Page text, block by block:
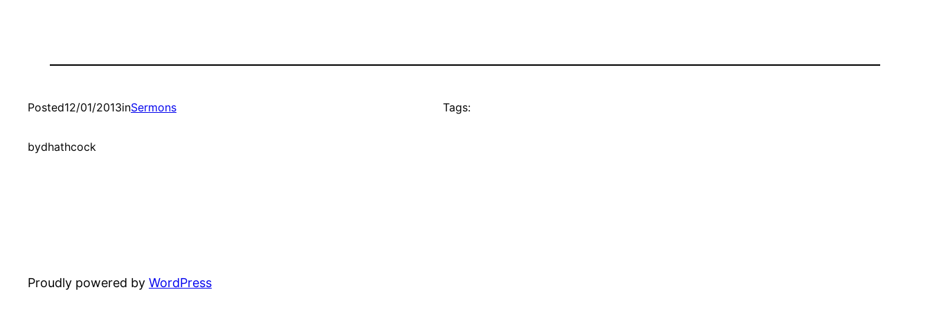
Posted12/01/2013inSermons
bydhathcock
Tags:
Proudly powered by WordPress